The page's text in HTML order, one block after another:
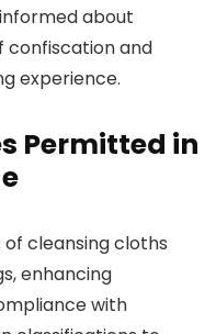
about
confiscation and
experience.
Permitted in
cleansing cloths
enhancing
with